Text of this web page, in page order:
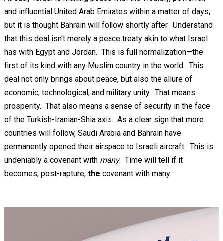
and influential United Arab Emirates within a matter of days,
but it is thought Bahrain will follow shortly after. Understand
that this deal isn't merely a peace treaty akin to what Israel
has with Egypt and Jordan. This is full normalization—the
first of its kind with any Muslim country in the world. This
deal not only brings about peace, but also the allure of
economic, technological, and military unity. That means
prosperity. That also means a sense of security in the face
of the Turkish-Iranian-Shia axis. As a clear sign that more
countries will follow, Saudi Arabia and Bahrain have
permanently opened their airspace to Israeli aircraft. This is
undeniably a covenant with many. Time will tell if it
becomes, post-rapture, the covenant with many.